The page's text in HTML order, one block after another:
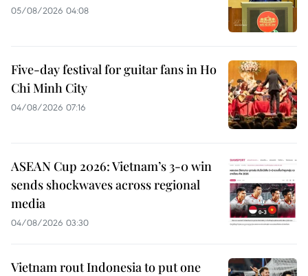
05/08/2026 04:08
Five-day festival for guitar fans in Ho
Chi Minh City
04/08/2026 07:16
ASEAN Cup 2026: Vietnam’s 3-0 win
sends shockwaves across regional
media
04/08/2026 03:30
Vietnam rout Indonesia to put one